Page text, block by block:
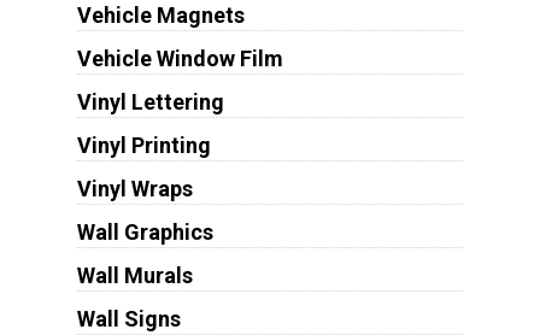
Vehicle Magnets
Vehicle Window Film
Vinyl Lettering
Vinyl Printing
Vinyl Wraps
Wall Graphics
Wall Murals
Wall Signs